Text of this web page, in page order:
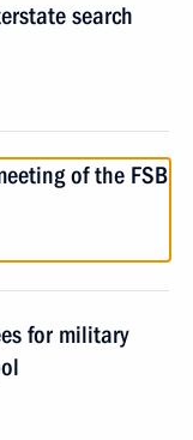
search
of the FSB
for military